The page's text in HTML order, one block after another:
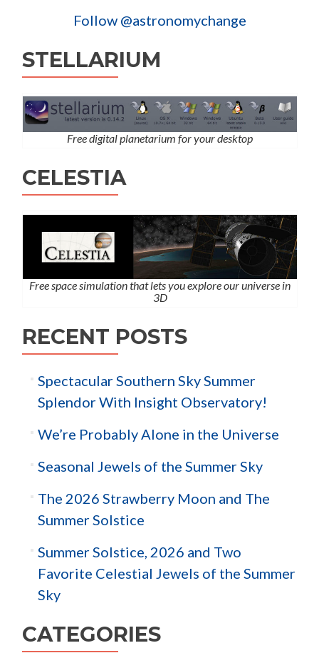
Follow @astronomychange
STELLARIUM
Free digital planetarium for your desktop
CELESTIA
Free space simulation that lets you explore our universe in
3D
RECENT POSTS
Spectacular Southern Sky Summer
Splendor With Insight Observatory!
We’re Probably Alone in the Universe
Seasonal Jewels of the Summer Sky
The 2026 Strawberry Moon and The
Summer Solstice
Summer Solstice, 2026 and Two
Favorite Celestial Jewels of the Summer
Sky
CATEGORIES